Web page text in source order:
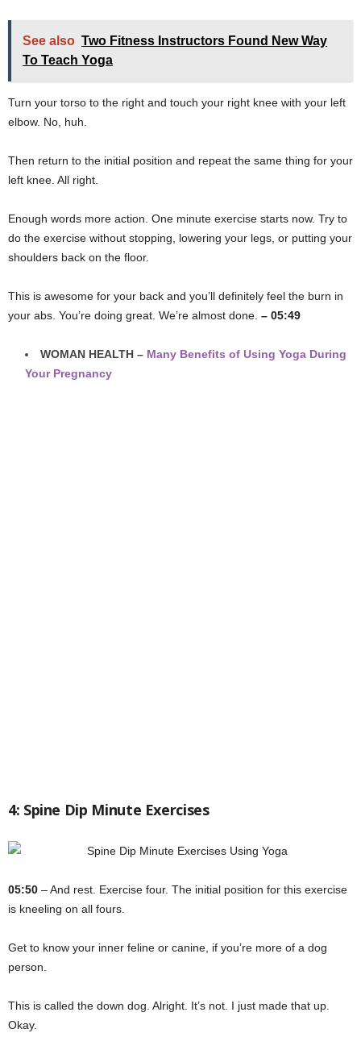
See also Two Fitness Instructors Found New Way
To Teach Yoga
Turn your torso to the right and touch your right knee with your left
elbow. No, huh.
Then return to the initial position and repeat the same thing for your
left knee. All right.
Enough words more action. One minute exercise starts now. Try to
do the exercise without stopping, lowering your legs, or putting your
shoulders back on the floor.
This is awesome for your back and you’ll definitely feel the burn in
your abs. You’re doing great. We’re almost done. – 05:49
WOMAN HEALTH – Many Benefits of Using Yoga During
Your Pregnancy
4: Spine Dip Minute Exercises
05:50 – And rest. Exercise four. The initial position for this exercise
is kneeling on all fours.
Get to know your inner feline or canine, if you’re more of a dog
person.
This is called the down dog. Alright. It’s not. I just made that up.
Okay.